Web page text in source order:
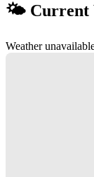
🌤 Current
Weather